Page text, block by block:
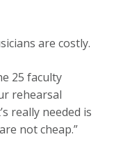
are costly.
25 faculty
rehearsal
really needed is
not cheap.”